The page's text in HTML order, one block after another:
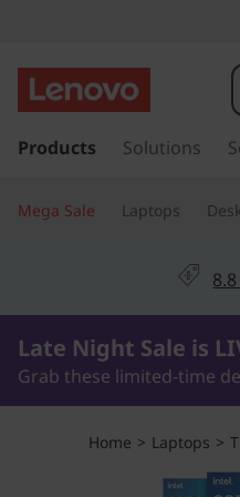
h
n
k
o
o
k
k
t
i
n
c
Products Solutions
Mega Sale Laptops
Late Night Sale is
Grab these limited-time
Home > Laptops >